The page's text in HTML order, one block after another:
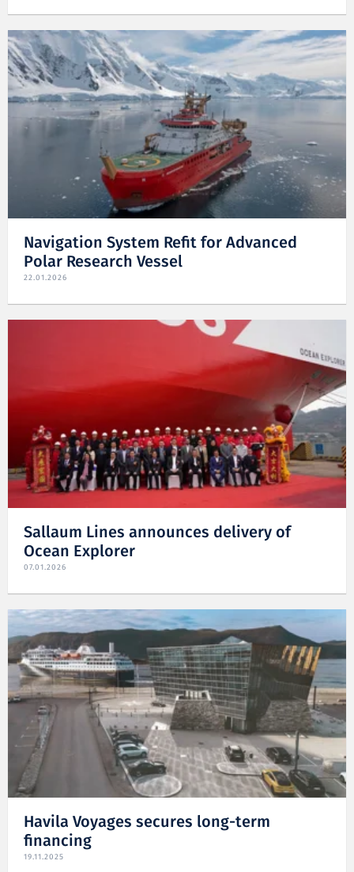
Navigation System Refit for Advanced
Polar Research Vessel
22.01.2026
Sallaum Lines announces delivery of
Ocean Explorer
07.01.2026
Havila Voyages secures long-term
financing
19.11.2025